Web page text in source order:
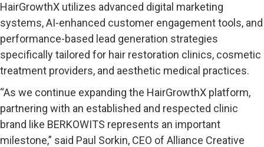
HairGrowthX utilizes advanced digital marketing
systems, AI-enhanced customer engagement tools, and
performance-based lead generation strategies
specifically tailored for hair restoration clinics, cosmetic
treatment providers, and aesthetic medical practices.
“As we continue expanding the HairGrowthX platform,
partnering with an established and respected clinic
brand like BERKOWITS represents an important
milestone,” said Paul Sorkin, CEO of Alliance Creative